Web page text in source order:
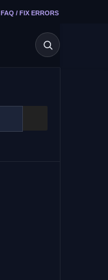
FAQ / FIX ERRORS